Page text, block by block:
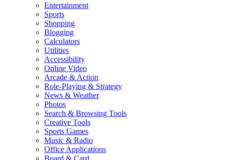
Entertainment
Sports
Shopping
Blogging
Calculators
Utilities
Accessibility
Online Video
Arcade & Action
Role-Playing & Strategy
News & Weather
Photos
Search & Browsing Tools
Creative Tools
Sports Games
Music & Radio
Office Applications
Board & Card